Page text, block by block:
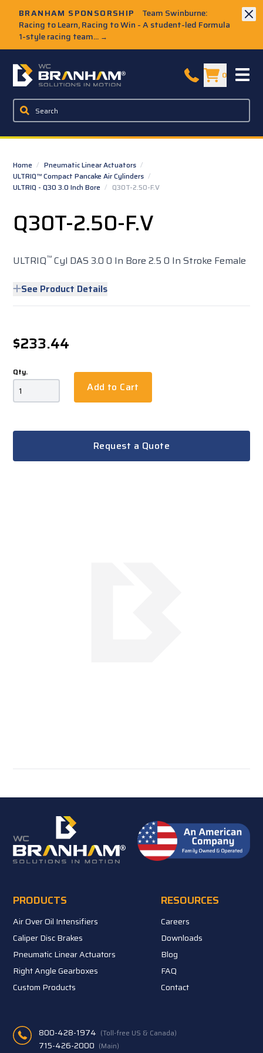
BRANHAM SPONSORSHIP
Team Swinburne:
Racing to Learn, Racing to Win - A student-led Formula
1-style racing team... →
W.C. Branham Homepage 0
Home / Pneumatic Linear Actuators /
ULTRIQ™ Compact Pancake Air Cylinders /
ULTRIQ - Q30 3.0 Inch Bore / Q30T-2.50-F.V
Q30T-2.50-F.V
ULTRIQ™ Cyl DAS 3.0 0 In Bore 2.5 0 In Stroke Female
See Product Details
$233.44
Qty.
Add to Cart
Request a Quote
PRODUCTS
Air Over Oil Intensifiers
Caliper Disc Brakes
Pneumatic Linear Actuators
Right Angle Gearboxes
Custom Products
RESOURCES
Careers
Downloads
Blog
FAQ
Contact
800-428-1974 (Toll-free US & Canada)
715-426-2000 (Main)